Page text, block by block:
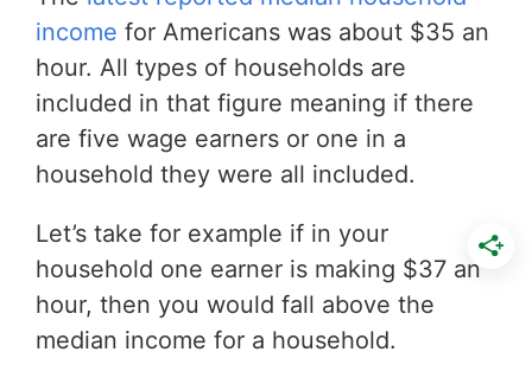
income for Americans was about $35 an
hour. All types of households are
included in that figure meaning if there
are five wage earners or one in a
household they were all included.
Let’s take for example if in your
household one earner is making $37 an
hour, then you would fall above the
median income for a household.